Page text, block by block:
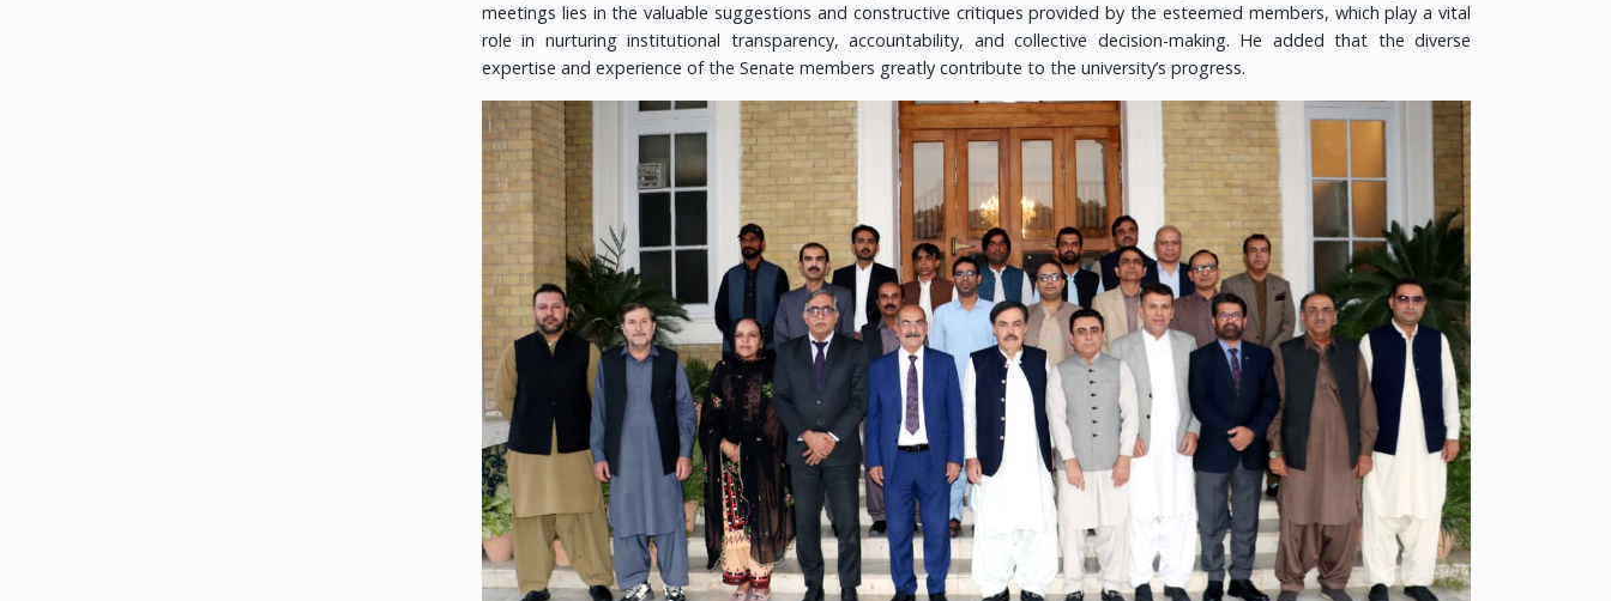
meetings lies in the valuable suggestions and constructive critiques provided by the esteemed members, which play a vital
role in nurturing institutional transparency, accountability, and collective decision-making. He added that the diverse
expertise and experience of the Senate members greatly contribute to the university’s progress.